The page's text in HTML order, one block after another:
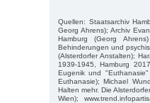
Quellen: Staatsarchiv
Georg Ahrens); Archiv
Hamburg (Georg
Behinderungen und
(Alsterdorfer Anstalten);
1939-1945, Hamburg
Eugenik und
Euthanasie); Michael
Halten mehr. Die
Wien);